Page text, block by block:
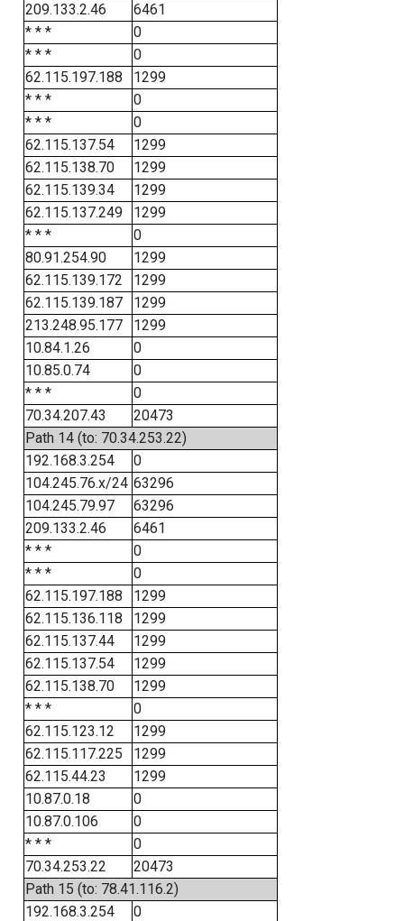
209.133.2.46
6461
* * *
0
* * *
0
62.115.197.188
1299
* * *
0
* * *
0
62.115.137.54
1299
62.115.138.70
1299
62.115.139.34
1299
62.115.137.249
1299
* * *
0
80.91.254.90
1299
62.115.139.172
1299
62.115.139.187
1299
213.248.95.177
1299
10.84.1.26
0
10.85.0.74
0
* * *
0
70.34.207.43
20473
Path 14 (to: 70.34.253.22)
192.168.3.254
0
104.245.76.x/24 63296
104.245.79.97
63296
209.133.2.46
6461
* * *
0
* * *
0
62.115.197.188
1299
62.115.136.118
1299
62.115.137.44
1299
62.115.137.54
1299
62.115.138.70
1299
* * *
0
62.115.123.12
1299
62.115.117.225
1299
62.115.44.23
1299
10.87.0.18
0
10.87.0.106
0
* * *
0
70.34.253.22
20473
Path 15 (to: 78.41.116.2)
192.168.3.254
0